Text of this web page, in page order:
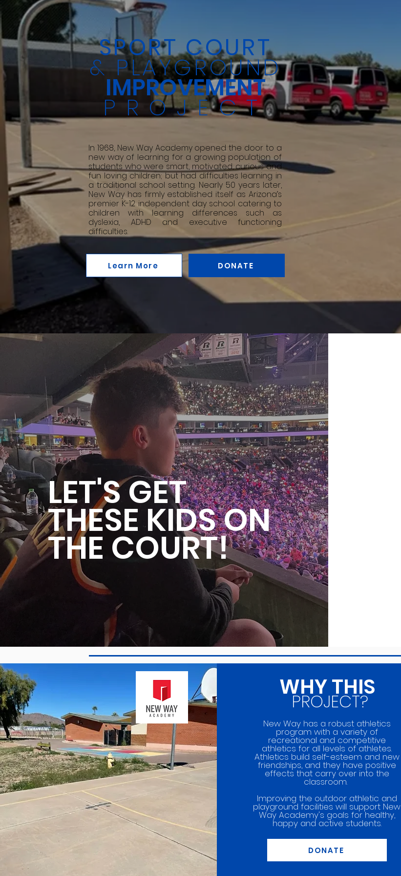
SPORT COURT
& PLAYGROUND
IMPROVEMENT
PROJECT
In 1968, New Way Academy opened the door to a
new way of learning for a growing population of
students who were smart, motivated, curious and
fun loving children; but had difficulties learning in
a traditional school setting. Nearly 50 years later,
New Way has firmly established itself as Arizona’s
premier K-12 independent day school catering to
children with learning differences such as
dyslexia, ADHD and executive functioning
difficulties.
Learn More DONATE
LET'S GET
THESE KIDS ON
THE COURT!
WHY THIS
PROJECT?
New Way has a robust athletics
program with a variety of
recreational and competitive
athletics for all levels of athletes.
Athletics build self-esteem and new
friendships, and they have positive
effects that carry over into the
classroom.
Improving the outdoor athletic and
playground facilities will support New
Way Academy's goals for healthy,
happy and active students.
DONATE